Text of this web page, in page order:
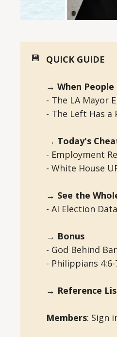
💾 QUICK GUIDE
→ When People
- The LA Mayor
- The Left Has a
→ Today's
- Employment
- White House
→ See the
- AI Election
→ Bonus
- God Behind
- Philippians 4:6-
→ Reference
Members: Sign